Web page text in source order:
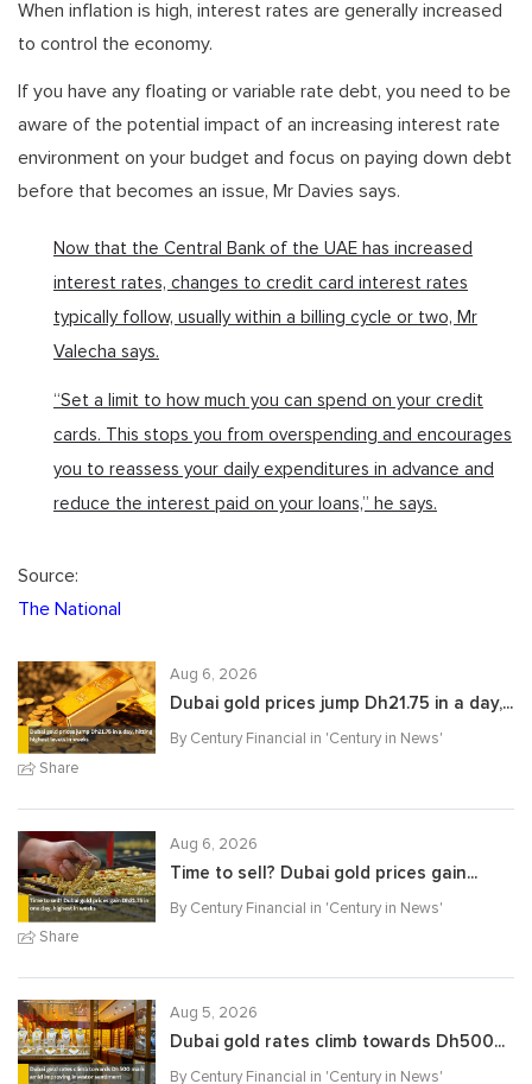
When inflation is high, interest rates are generally increased
to control the economy.
If you have any floating or variable rate debt, you need to be
aware of the potential impact of an increasing interest rate
environment on your budget and focus on paying down debt
before that becomes an issue, Mr Davies says.
Now that the Central Bank of the UAE has increased
interest rates, changes to credit card interest rates
typically follow, usually within a billing cycle or two, Mr
Valecha says.
“Set a limit to how much you can spend on your credit
cards. This stops you from overspending and encourages
you to reassess your daily expenditures in advance and
reduce the interest paid on your loans,” he says.
Source:
The National
Share
Aug 6, 2026
Dubai gold prices jump Dh21.75 in a day,...
By Century Financial in 'Century in News'
Share
Aug 6, 2026
Time to sell? Dubai gold prices gain...
By Century Financial in 'Century in News'
Aug 5, 2026
Dubai gold rates climb towards Dh500...
By Century Financial in 'Century in News'